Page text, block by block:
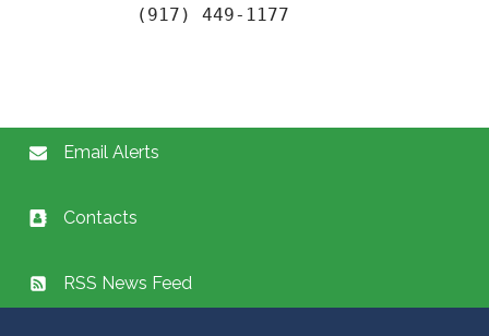
Email Alerts
Contacts
RSS News Feed